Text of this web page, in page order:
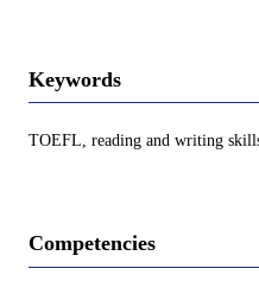
Keywords
TOEFL, reading and writing
Competencies